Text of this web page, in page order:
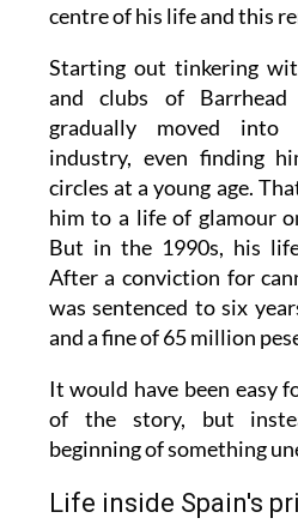
centre of his life and this
Starting out tinkering
and clubs of
gradually moved into
industry, even finding
circles at a young age.
him to a life of glamour
But in the 1990s, his
After a conviction for
was sentenced to six
and a fine of 65 million
It would have been easy
of the story, but
beginning of something
Life inside Spain's